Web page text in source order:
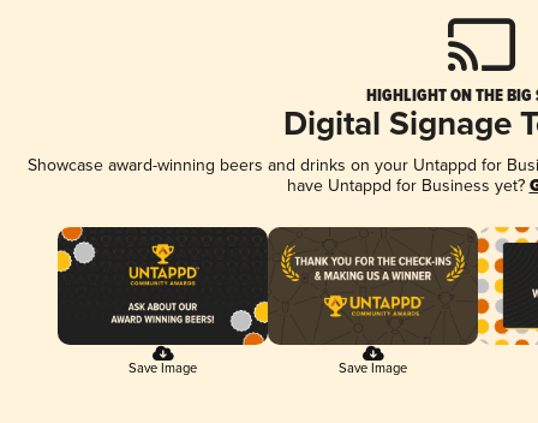
HIGHLIGHT ON THE BIG
Digital Signage
Showcase award-winning beers and drinks on your Untappd for
have Untappd for Business yet?
Save Image Save Image